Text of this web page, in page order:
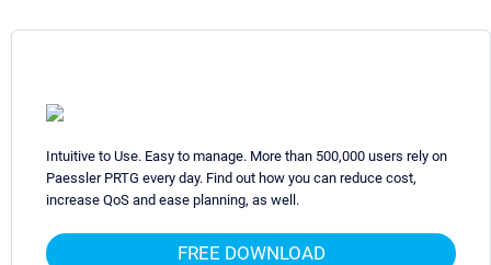
Intuitive to Use. Easy to manage. More than 500,000 users rely on
Paessler PRTG every day. Find out how you can reduce cost,
increase QoS and ease planning, as well.
FREE DOWNLOAD